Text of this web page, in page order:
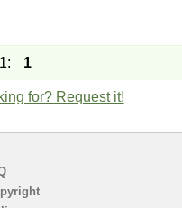
1
for? Request it!